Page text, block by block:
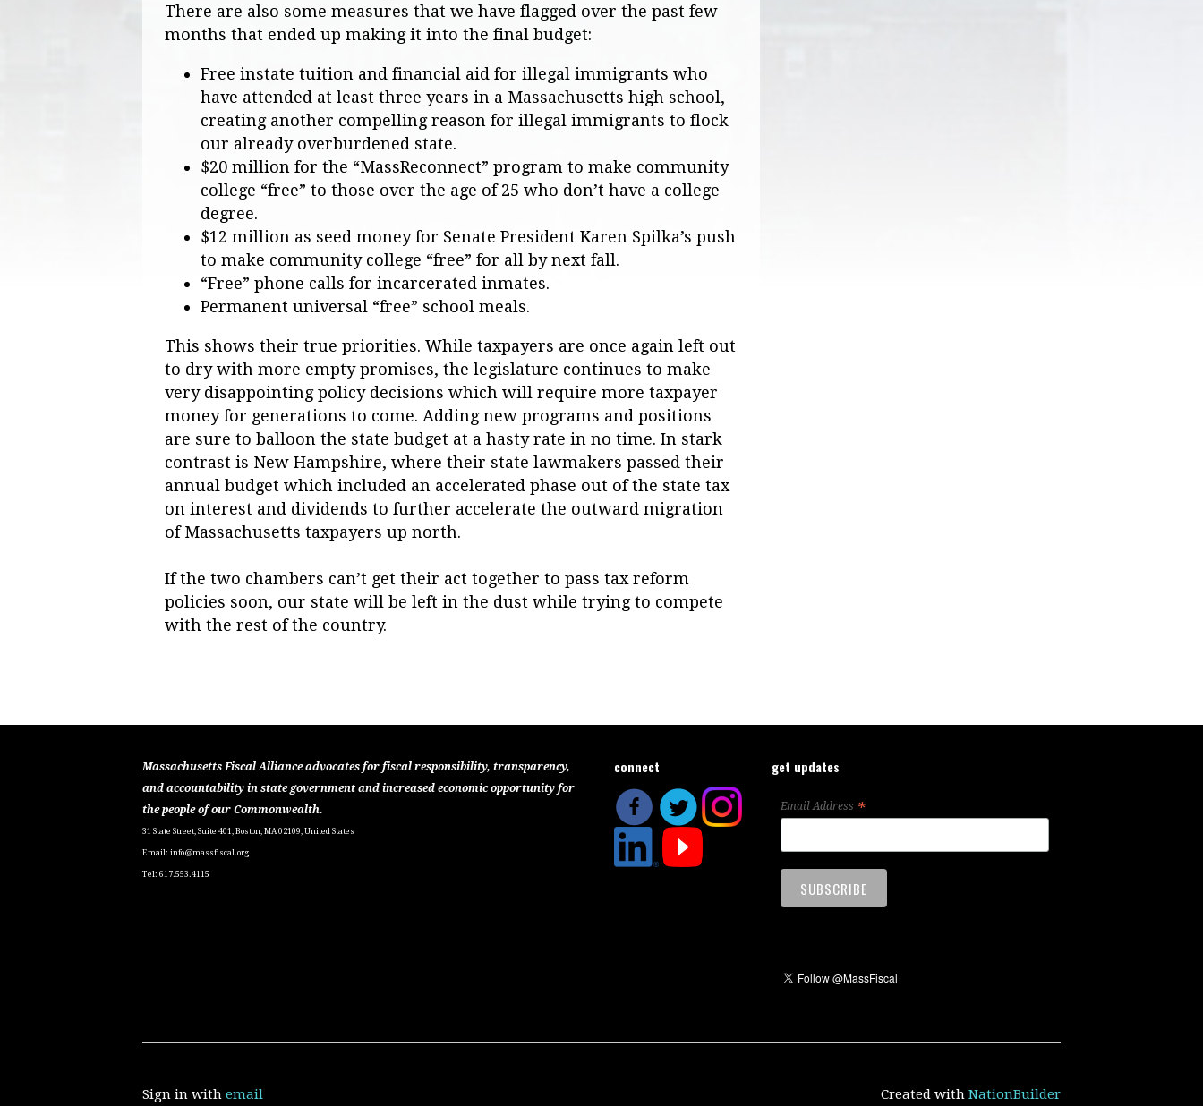
There are also some measures that we have flagged over the past few
months that ended up making it into the final budget:
Free instate tuition and financial aid for illegal immigrants who
have attended at least three years in a Massachusetts high school,
creating another compelling reason for illegal immigrants to flock
our already overburdened state.
$20 million for the “MassReconnect” program to make community
college “free” to those over the age of 25 who don’t have a college
degree.
$12 million as seed money for Senate President Karen Spilka’s push
to make community college “free” for all by next fall.
“Free” phone calls for incarcerated inmates.
Permanent universal “free” school meals.
This shows their true priorities. While taxpayers are once again left out
to dry with more empty promises, the legislature continues to make
very disappointing policy decisions which will require more taxpayer
money for generations to come. Adding new programs and positions
are sure to balloon the state budget at a hasty rate in no time. In stark
contrast is New Hampshire, where their state lawmakers passed their
annual budget which included an accelerated phase out of the state tax
on interest and dividends to further accelerate the outward migration
of Massachusetts taxpayers up north.
If the two chambers can’t get their act together to pass tax reform
policies soon, our state will be left in the dust while trying to compete
with the rest of the country.
Massachusetts Fiscal Alliance advocates for fiscal responsibility, transparency,
and accountability in state government and increased economic opportunity for
the people of our Commonwealth.
31 State Street, Suite 401, Boston, MA 02109, United States
Email: info@massfiscal.org
Tel: 617.553.4115
connect get updates
Email Address *
Sign in with email Created with NationBuilder